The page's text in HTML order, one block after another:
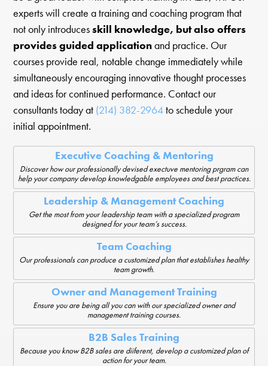
experts will create a training and coaching program that
not only introducesskill knowledge, but also offers
provides guided applicationand practice. Our
courses provide real, notable change immediately while
simultaneously encouraging innovative thought processes
and ideas for continued performance. Contact our
consultants today at (214) 382-2964to schedule your
initial appointment.
Executive Coaching & Mentoring
Discover how our professionally devised exectuve mentoring prgram can
help your company develop knowledgable employees and best practices.
Leadership & Management Coaching
Get the most from your leadership team with a specialized program
designed for your team’s success.
Team Coaching
Our professionals can produce a customized plan that establishes healthy
team growth.
Owner and Management Training
Ensure you are being all you can with our specialized owner and
management training courses.
B2B Sales Training
Because you know B2B sales are diiferent, develop a customized plan of
action for your team.